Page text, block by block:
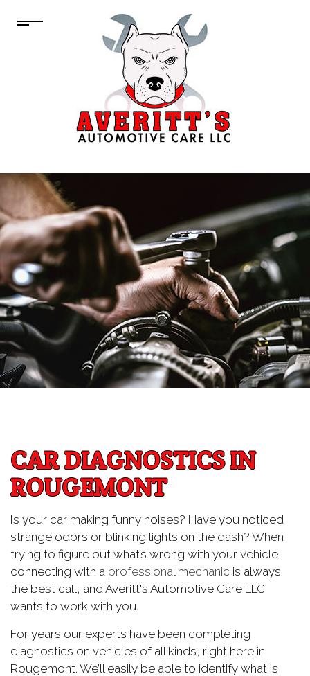
CAR DIAGNOSTICS IN
ROUGEMONT
Is your car making funny noises? Have you noticed
strange odors or blinking lights on the dash? When
trying to figure out what’s wrong with your vehicle,
connecting with a professional mechanic is always
the best call, and Averitt's Automotive Care LLC
wants to work with you.
For years our experts have been completing
diagnostics on vehicles of all kinds, right here in
Rougemont. We’ll easily be able to identify what is